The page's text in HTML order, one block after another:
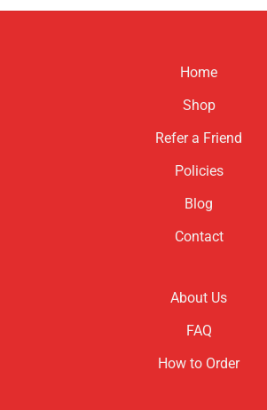
Home
Shop
Refer a Friend
Policies
Blog
Contact
About Us
FAQ
How to Order